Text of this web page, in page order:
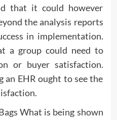
that it could however
the analysis reports
in implementation.
a group could need to
or buyer satisfaction.
an EHR ought to see the
What is being shown